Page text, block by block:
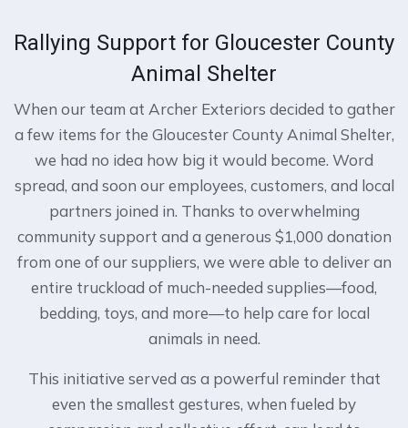
Rallying Support for Gloucester County
Animal Shelter
When our team at Archer Exteriors decided to gather
a few items for the Gloucester County Animal Shelter,
we had no idea how big it would become. Word
spread, and soon our employees, customers, and local
partners joined in. Thanks to overwhelming
community support and a generous $1,000 donation
from one of our suppliers, we were able to deliver an
entire truckload of much-needed supplies—food,
bedding, toys, and more—to help care for local
animals in need.
This initiative served as a powerful reminder that
even the smallest gestures, when fueled by